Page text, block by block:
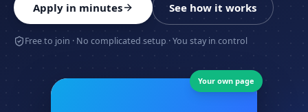
Apply in minutes See how it works
Free to join · No complicated setup · You stay in control
Your own page